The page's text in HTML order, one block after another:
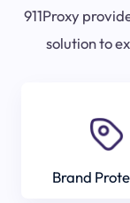
911Proxy
solution to
Brand